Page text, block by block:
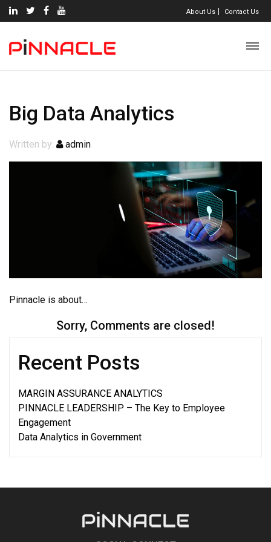
About Us Contact Us
Big Data Analytics
Written by: admin
Pinnacle is about…
Sorry, Comments are closed!
Recent Posts
MARGIN ASSURANCE ANALYTICS
PINNACLE LEADERSHIP – The Key to Employee
Engagement
Data Analytics in Government